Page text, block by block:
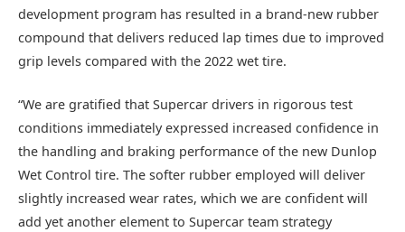
development program has resulted in a brand-new rubber
compound that delivers reduced lap times due to improved
grip levels compared with the 2022 wet tire.
“We are gratified that Supercar drivers in rigorous test
conditions immediately expressed increased confidence in
the handling and braking performance of the new Dunlop
Wet Control tire. The softer rubber employed will deliver
slightly increased wear rates, which we are confident will
add yet another element to Supercar team strategy